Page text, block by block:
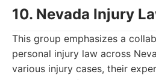
10. Nevada Injury
This group emphasizes a
personal injury law across
various injury cases, their